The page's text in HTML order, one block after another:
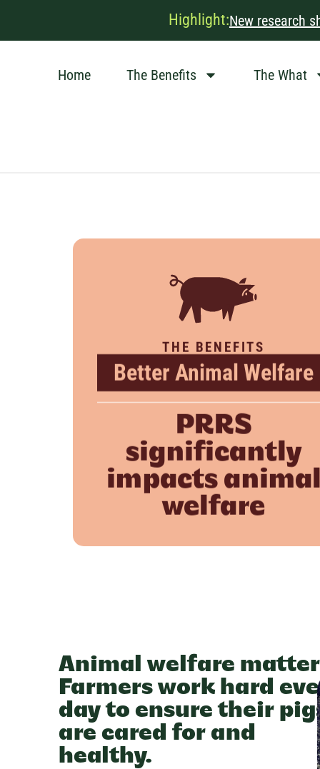
Highlight:New research
Home The Benefits The What
THE BENEFITS
Better Animal Welfare
PRRS
significantly
impacts
welfare
Animal welfare
Farmers work hard
day to ensure their
are cared for and
healthy.